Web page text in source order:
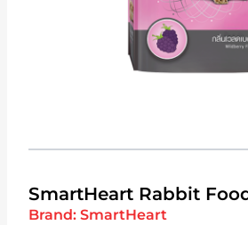
SmartHeart Rabbit
Brand:SmartHeart